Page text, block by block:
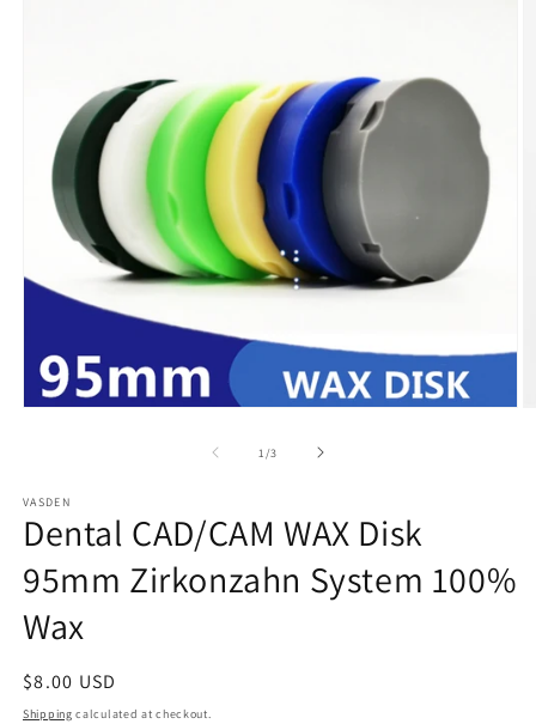
1 /of
3
VASDEN
Dental CAD/CAM WAX Disk
95mm Zirkonzahn System 100%
Wax
Regular
price
$8.00 USD
Shipping calculated at checkout.